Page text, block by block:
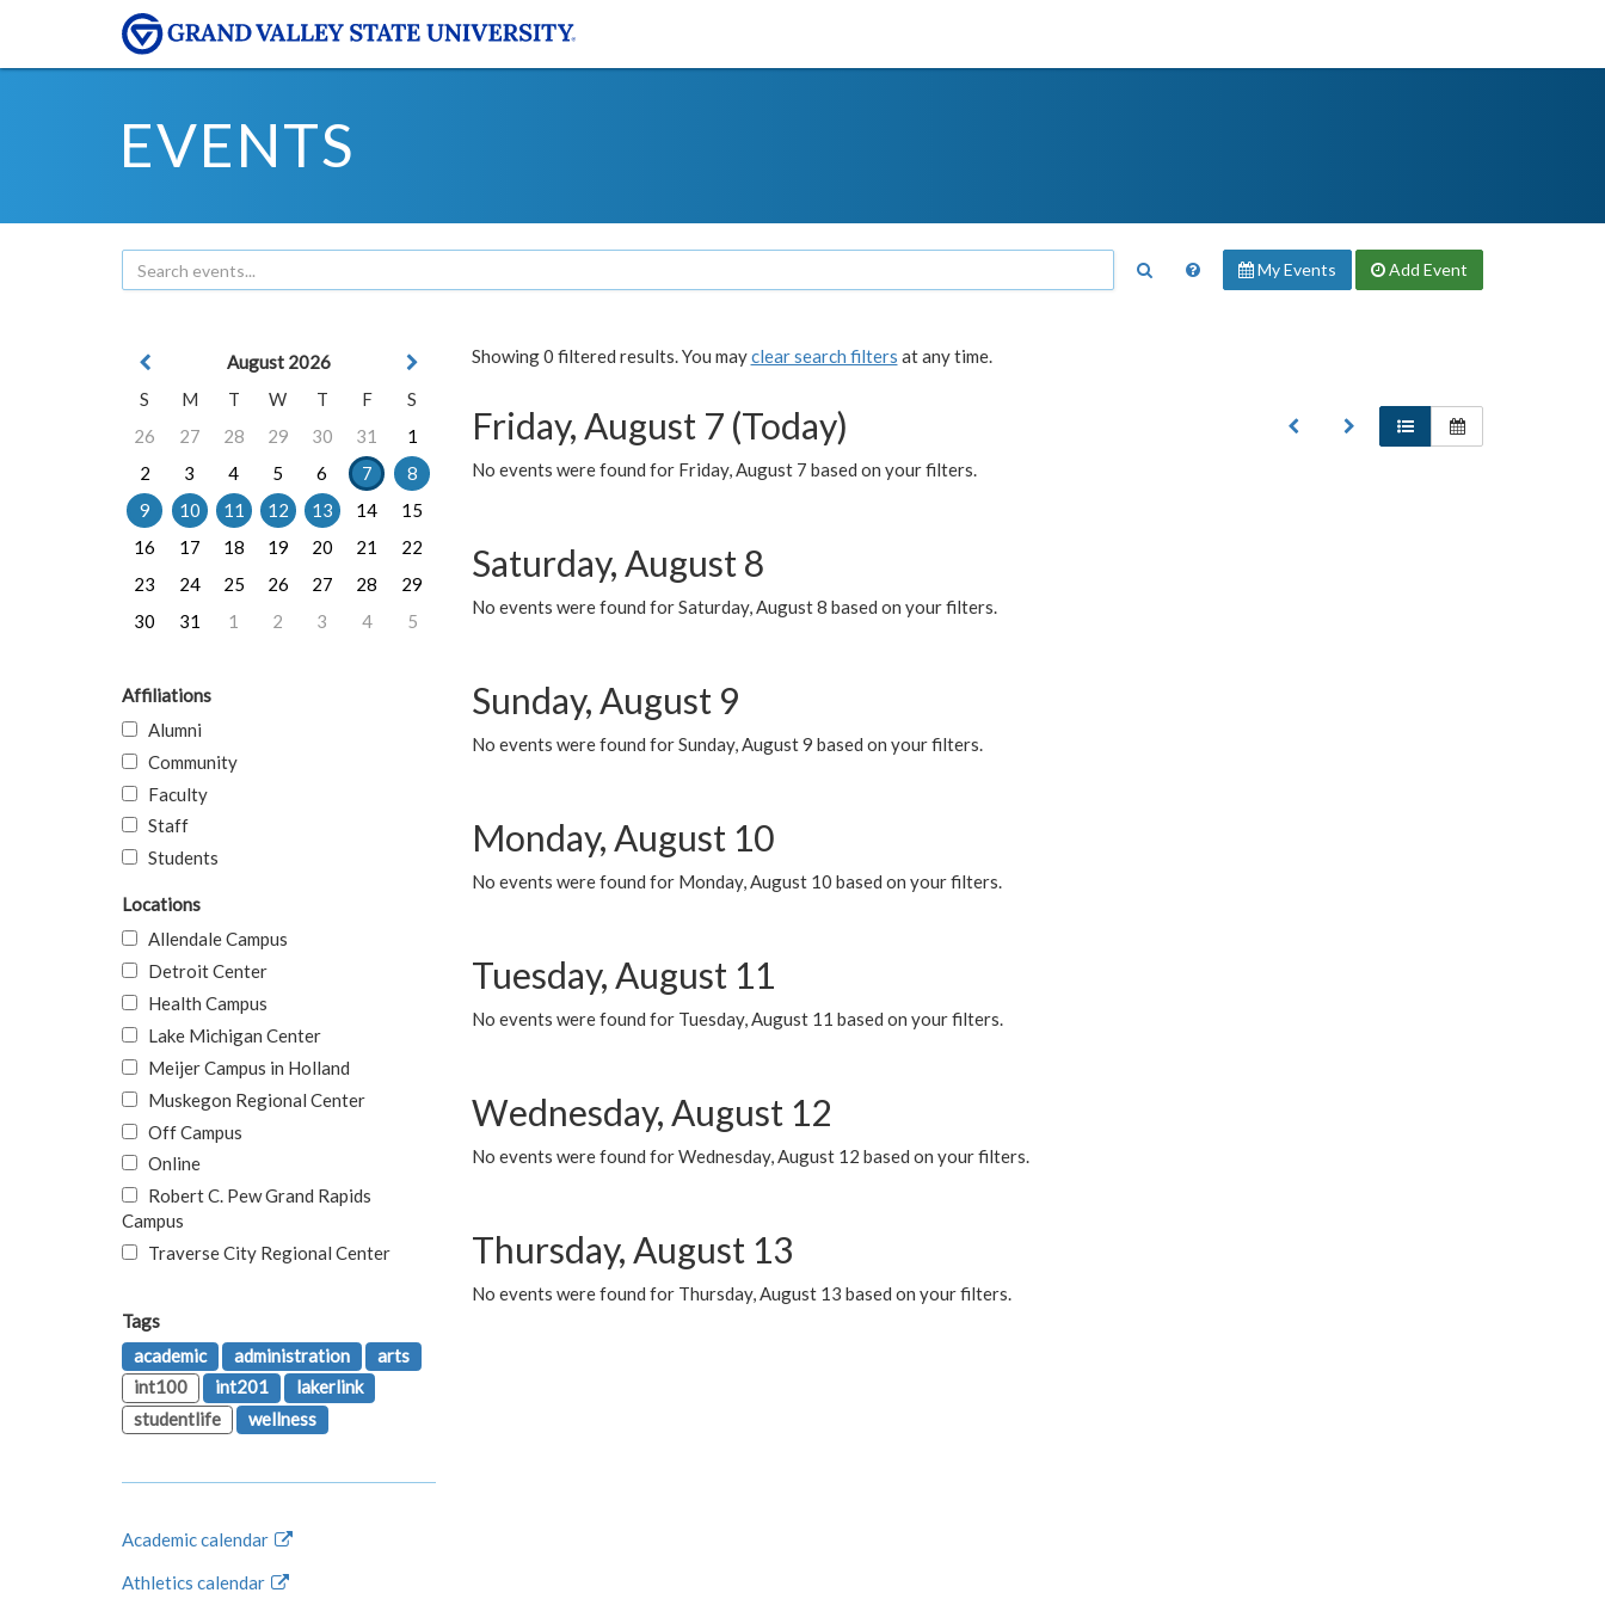
EVENTS
My Events Add Event
Showing 0 filtered results. You mayclear search filters at any time.
Friday, August 7 (Today)
No events were found for Friday, August 7 based on your filters.
Saturday, August 8
No events were found for Saturday, August 8 based on your filters.
Sunday, August 9
No events were found for Sunday, August 9 based on your filters.
Monday, August 10
No events were found for Monday, August 10 based on your filters.
Tuesday, August 11
No events were found for Tuesday, August 11 based on your filters.
Wednesday, August 12
No events were found for Wednesday, August 12 based on your filters.
Thursday, August 13
No events were found for Thursday, August 13 based on your filters.
August 2026
S
M T W T F
S
26
27 28 29 30 31
1
2
3 4 5 6 7
8
9
10 11 12 13 14
15
16
17 18 19 20 21
22
23
24 25 26 27 28
29
30
31 1 2 3 4 5
Affiliations
Alumni
Community
Faculty
Staff
Students
Locations
Allendale Campus
Detroit Center
Health Campus
Lake Michigan Center
Meijer Campus in Holland
Muskegon Regional Center
Off Campus
Online
Robert C. Pew Grand Rapids
Campus
Traverse City Regional Center
Tags
academic
administration
arts
int100
int201
lakerlink
studentlife
wellness
Academic calendar
Athletics calendar